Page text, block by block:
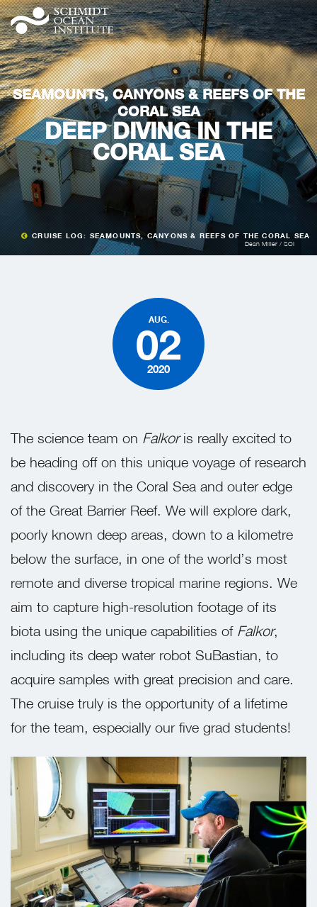
SEAMOUNTS, CANYONS & REEFS OF THE
CORAL SEA
DEEP DIVING IN THE
CORAL SEA
CRUISE LOG: SEAMOUNTS, CANYONS & REEFS OF THE CORAL SEA
Dean Miller / SOI
AUG.
02
2020
The science team on Falkoris really excited to
be heading off on this unique voyage of research
and discovery in the Coral Sea and outer edge
of the Great Barrier Reef. We will explore dark,
poorly known deep areas, down to a kilometre
below the surface, in one of the world’s most
remote and diverse tropical marine regions. We
aim to capture high-resolution footage of its
biota using the unique capabilities of Falkor,
including its deep water robot SuBastian, to
acquire samples with great precision and care.
The cruise truly is the opportunity of a lifetime
for the team, especially our five grad students!